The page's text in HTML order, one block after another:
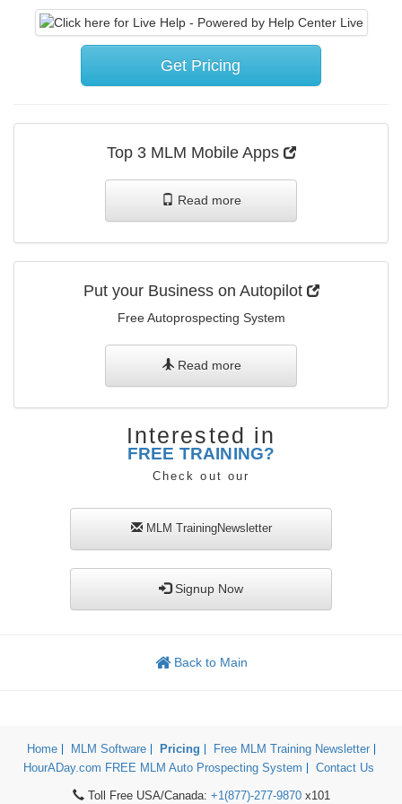
Get Pricing
Top 3 MLM Mobile Apps
Read more
Put your Business on Autopilot
Free Autoprospecting System
Read more
Interested in
FREE TRAINING?
Check out our
MLM TrainingNewsletter
Signup Now
Back to Main
Home MLM Software Pricing
Free MLM Training Newsletter
HourADay.com FREE MLM Auto Prospecting System
Contact Us
Toll Free USA/Canada: +1(877)-277-9870x101